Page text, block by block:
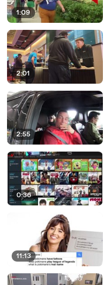
1:09
2:01
2:55
0:36
11:13